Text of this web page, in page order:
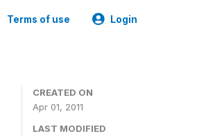
Terms of use Login
CREATED ON
Apr 01, 2011
LAST MODIFIED